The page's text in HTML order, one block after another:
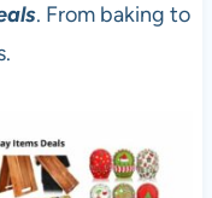
. From baking to